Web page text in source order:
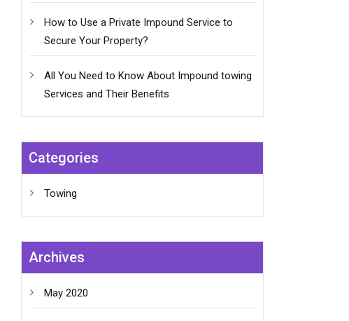
How to Use a Private Impound Service to
Secure Your Property?
All You Need to Know About Impound towing
Services and Their Benefits
Categories
Towing
Archives
May 2020